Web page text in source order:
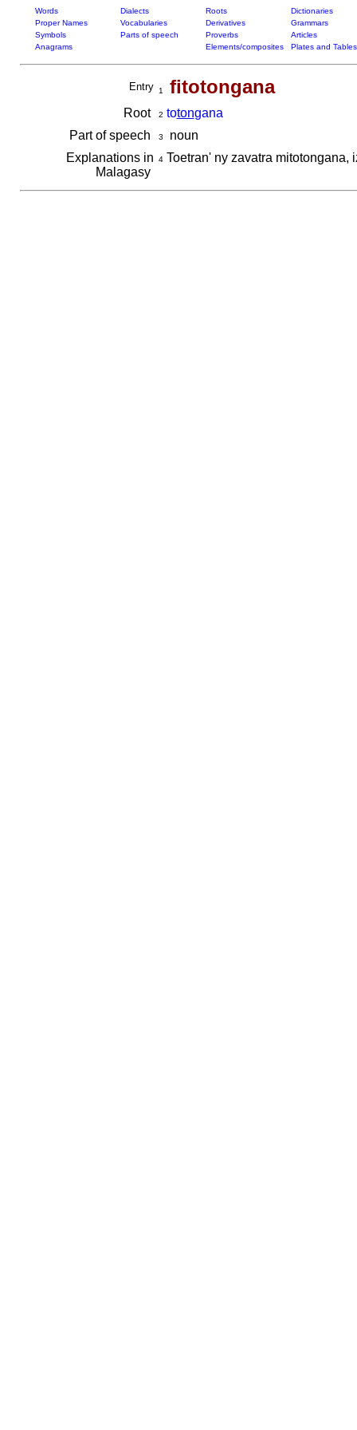
Words Dialects Roots
Dictionaries
Proper Names
Vocabularies Derivatives
Grammars
Symbols
Parts of speech Proverbs
Articles
Anagrams
Elements/composites Plates and Tables
Entry 1 fitotongana
Root 2 totongana
Part of speech
3
noun
Explanations in
Malagasy
4Toetran' ny zavatra mitotongana,